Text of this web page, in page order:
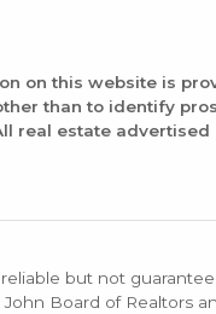
on this website is
than to identify
real estate
but not
John Board of Realtors